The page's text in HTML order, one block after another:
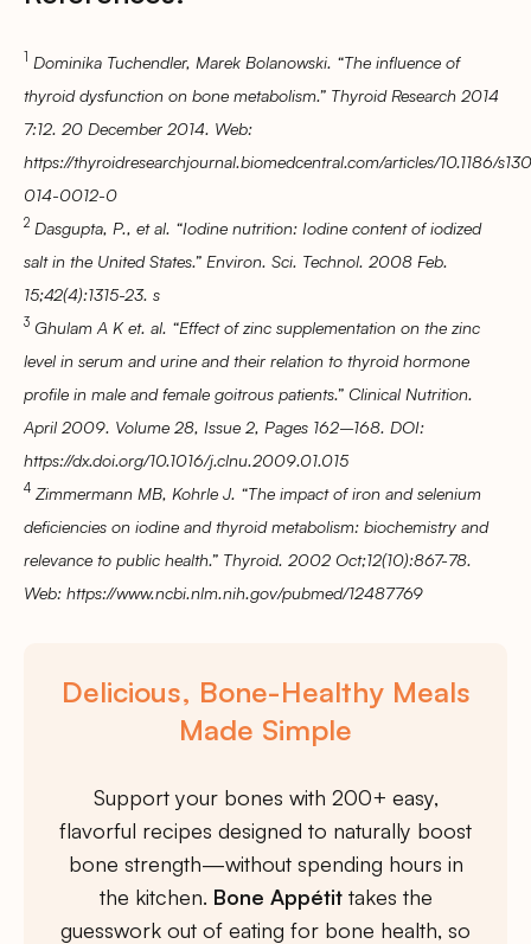
1 Dominika Tuchendler, Marek Bolanowski. “The influence of
thyroid dysfunction on bone metabolism.” Thyroid Research 2014
7:12. 20 December 2014. Web:
https://thyroidresearchjournal.biomedcentral.com/articles/10.1186/
014-0012-0
2 Dasgupta, P., et al. “Iodine nutrition: Iodine content of iodized
salt in the United States.” Environ. Sci. Technol. 2008 Feb.
15;42(4):1315-23. s
3 Ghulam A K et. al. “Effect of zinc supplementation on the zinc
level in serum and urine and their relation to thyroid hormone
profile in male and female goitrous patients.” Clinical Nutrition.
April 2009. Volume 28, Issue 2, Pages 162–168. DOI:
https://dx.doi.org/10.1016/j.clnu.2009.01.015
4 Zimmermann MB, Kohrle J. “The impact of iron and selenium
deficiencies on iodine and thyroid metabolism: biochemistry and
relevance to public health.” Thyroid. 2002 Oct;12(10):867-78.
Web: https://www.ncbi.nlm.nih.gov/pubmed/12487769
Delicious, Bone-Healthy Meals
Made Simple
Support your bones with 200+ easy,
flavorful recipes designed to naturally boost
bone strength—without spending hours in
the kitchen. Bone Appétittakes the
guesswork out of eating for bone health, so